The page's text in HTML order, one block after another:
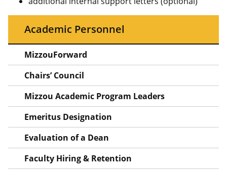
Academic Personnel
MizzouForward
Chairs’ Council
Mizzou Academic Program Leaders
Emeritus Designation
Evaluation of a Dean
Faculty Hiring & Retention